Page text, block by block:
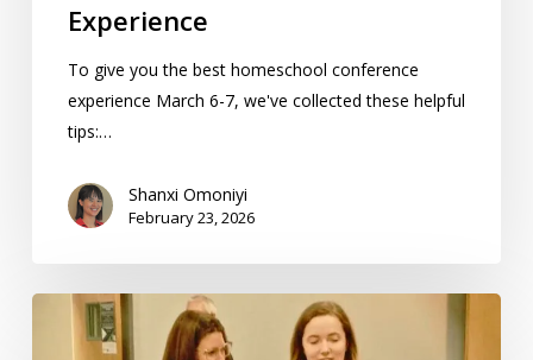
Experience
To give you the best homeschool conference
experience March 6-7, we've collected these helpful
tips:…
Shanxi Omoniyi
February 23, 2026
Homeschool
Programs: